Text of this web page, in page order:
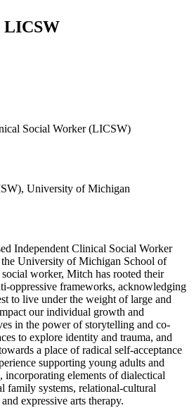
LICSW
Social Worker (LICSW)
University of Michigan
Independent Clinical Social Worker
University of Michigan School of
worker, Mitch has rooted their
oppressive frameworks, acknowledging
to live under the weight of large and
our individual growth and
in the power of storytelling and co-
to explore identity and trauma, and
a place of radical self-acceptance
supporting young adults and
incorporating elements of dialectical
family systems, relational-cultural
expressive arts therapy.